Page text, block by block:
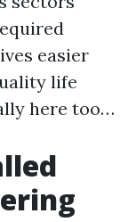
easier
life
here too…